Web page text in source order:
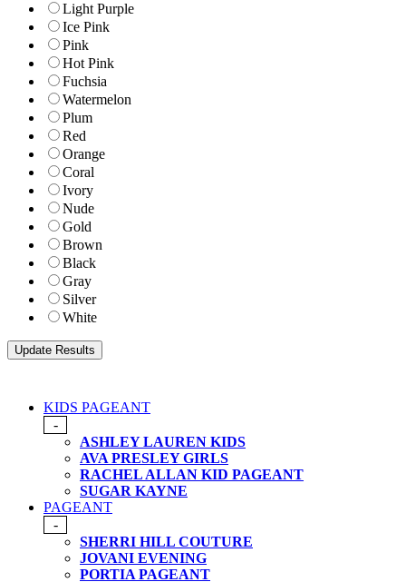
Light Purple
Ice Pink
Pink
Hot Pink
Fuchsia
Watermelon
Plum
Red
Orange
Coral
Ivory
Nude
Gold
Brown
Black
Gray
Silver
White
KIDS PAGEANT
-
ASHLEY LAUREN KIDS
AVA PRESLEY GIRLS
RACHEL ALLAN KID PAGEANT
SUGAR KAYNE
PAGEANT
-
SHERRI HILL COUTURE
JOVANI EVENING
PORTIA PAGEANT